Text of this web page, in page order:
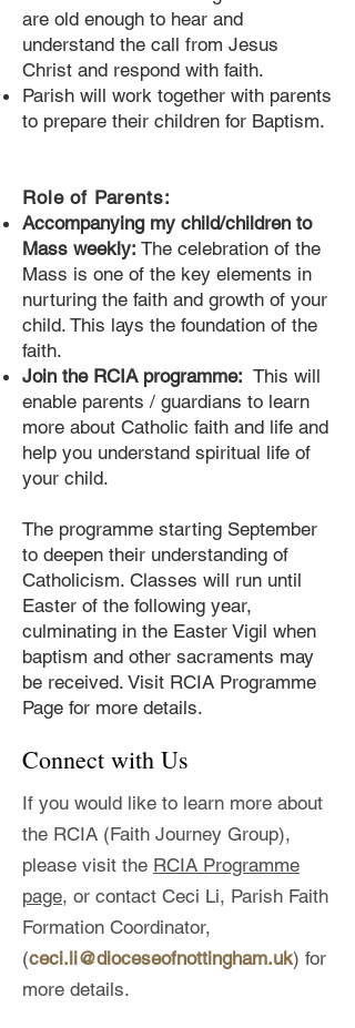
are old enough to hear and
understand the call from Jesus
Christ and respond with faith.
Parish will work together with parents
to prepare their children for Baptism.
Role of Parents:
Accompanying my child/children to
Mass weekly: The celebration of the
Mass is one of the key elements in
nurturing the faith and growth of your
child. This lays the foundation of the
faith.
Join the RCIA programme: This will
enable parents / guardians to learn
more about Catholic faith and life and
help you understand spiritual life of
your child.
The programme starting September
to deepen their understanding of
Catholicism. Classes will run until
Easter of the following year,
culminating in the Easter Vigil when
baptism and other sacraments may
be received. Visit RCIA Programme
Page for more details.
Connect with Us
If you would like to learn more about
the RCIA (Faith Journey Group),
please visit the RCIA Programme
page, or contact Ceci Li, Parish Faith
Formation Coordinator,
(ceci.li@dioceseofnottingham.uk) for
more details.